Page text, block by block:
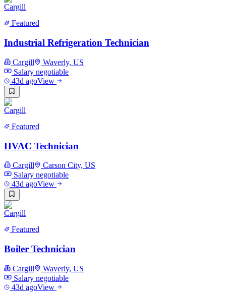
Featured
Industrial Refrigeration Technician
Cargill
Waverly, US
Salary negotiable
43d agoView
Featured
HVAC Technician
Cargill
Carson City, US
Salary negotiable
43d agoView
Featured
Boiler Technician
Cargill
Waverly, US
Salary negotiable
43d agoView